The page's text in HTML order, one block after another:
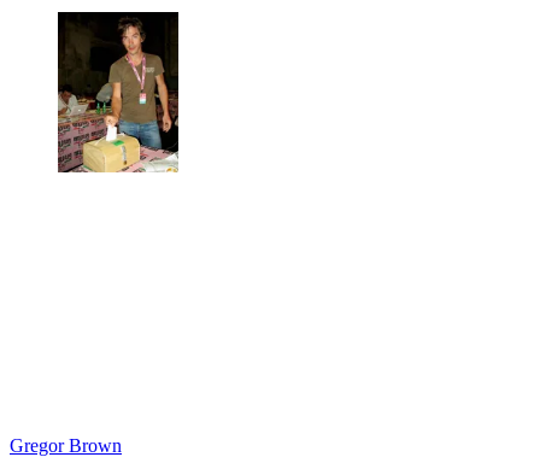
Gregor Brown